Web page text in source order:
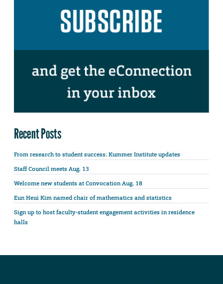
Recent Posts
From research to student success: Kummer Institute updates
Staff Council meets Aug. 13
Welcome new students at Convocation Aug. 18
Eun Heui Kim named chair of mathematics and statistics
Sign up to host faculty-student engagement activities in residence
halls